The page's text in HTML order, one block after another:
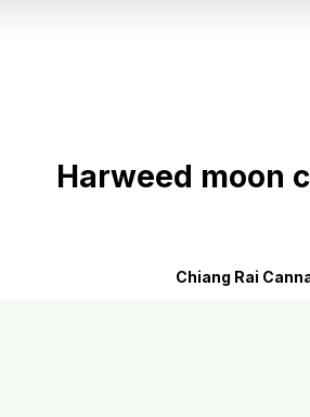
Harweed moon
Chiang Rai